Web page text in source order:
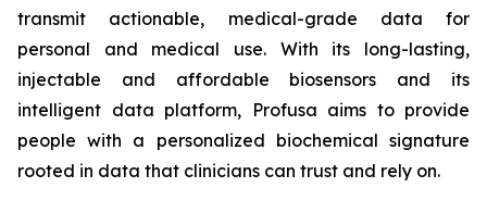
transmit actionable, medical-grade data for
personal and medical use. With its long-lasting,
injectable and affordable biosensors and its
intelligent data platform, Profusa aims to provide
people with a personalized biochemical signature
rooted in data that clinicians can trust and rely on.